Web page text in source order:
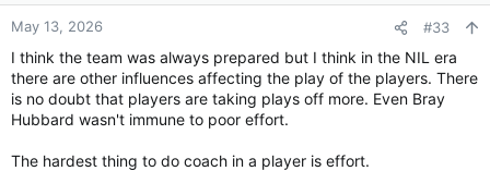
nMay 13, 2026 #33
I think the team was always prepared but I think in the NIL era
there are other influences affecting the play of the players. There
is no doubt that players are taking plays off more. Even Bray
Hubbard wasn't immune to poor effort.
The hardest thing to do coach in a player is effort.